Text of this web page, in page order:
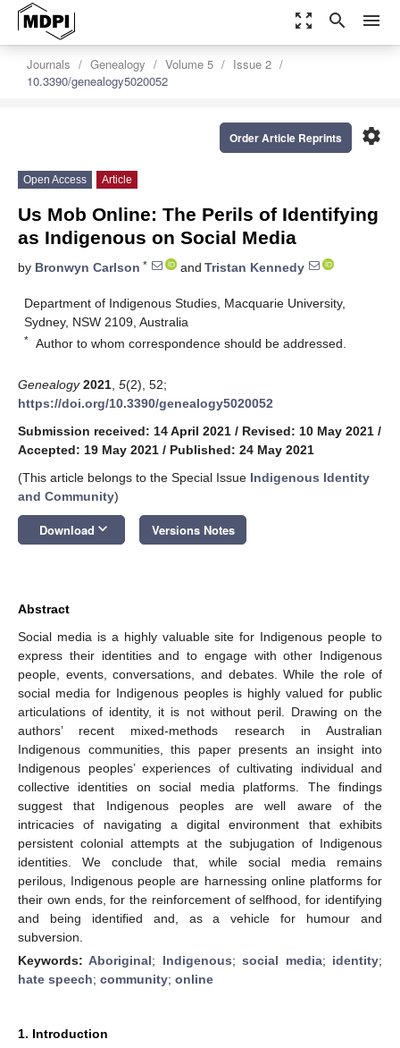
zoom_out_map search menu
Journals Genealogy Volume 5
Issue 2
10.3390/genealogy5020052
settings
Order Article Reprints
Open Access Article
Us Mob Online: The Perils of Identifying
as Indigenous on Social Media
by Bronwyn Carlson * and Tristan Kennedy
Department of Indigenous Studies, Macquarie University,
Sydney, NSW 2109, Australia
* Author to whom correspondence should be addressed.
Genealogy 2021 5(2), 52;
https://doi.org/10.3390/genealogy5020052
Submission received: 14 April 2021 / Revised: 10 May 2021 /
Accepted: 19 May 2021 / Published: 24 May 2021
(This article belongs to the Special Issue Indigenous Identity
and Community)
Download keyboard_arrow_down Versions Notes
Abstract
Social media is a highly valuable site for Indigenous people to
express their identities and to engage with other Indigenous
people, events, conversations, and debates. While the role of
social media for Indigenous peoples is highly valued for public
articulations of identity, it is not without peril. Drawing on the
authors’ recent mixed-methods research in Australian
Indigenous communities, this paper presents an insight into
Indigenous peoples’ experiences of cultivating individual and
collective identities on social media platforms. The findings
suggest that Indigenous peoples are well aware of the
intricacies of navigating a digital environment that exhibits
persistent colonial attempts at the subjugation of Indigenous
identities. We conclude that, while social media remains
perilous, Indigenous people are harnessing online platforms for
their own ends, for the reinforcement of selfhood, for identifying
and being identified and, as a vehicle for humour and
subversion.
Keywords:Aboriginal; Indigenous;social media; identity;
hate speech; community; online
1. Introduction